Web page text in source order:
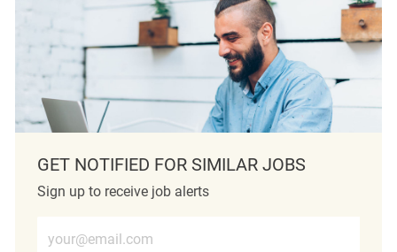
GET NOTIFIED FOR SIMILAR JOBS
Sign up to receive job alerts